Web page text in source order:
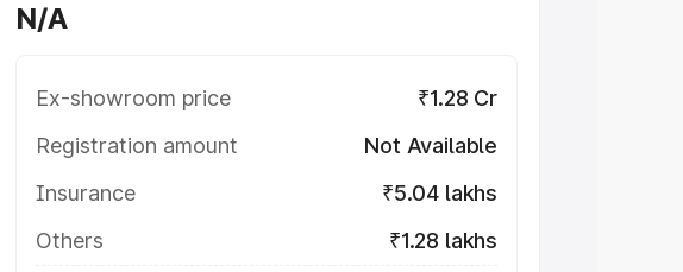
N/A
Ex-showroom price
₹1.28 Cr
Registration amount
Not Available
Insurance
₹5.04 lakhs
Others
₹1.28 lakhs